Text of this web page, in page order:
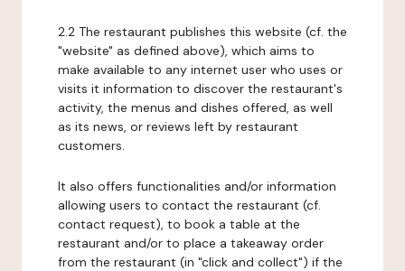
2.2 The restaurant publishes this website (cf. the
"website" as defined above), which aims to
make available to any internet user who uses or
visits it information to discover the restaurant's
activity, the menus and dishes offered, as well
as its news, or reviews left by restaurant
customers.
It also offers functionalities and/or information
allowing users to contact the restaurant (cf.
contact request), to book a table at the
restaurant and/or to place a takeaway order
from the restaurant (in "click and collect") if the